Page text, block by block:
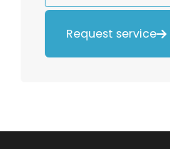
Request service